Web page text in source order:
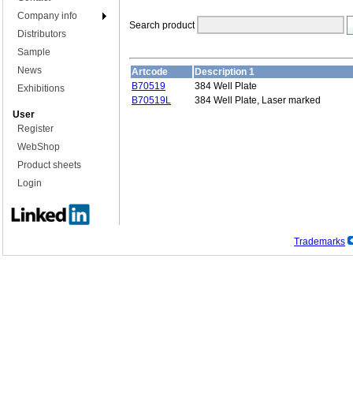
Company info
Distributors
Sample
News
Exhibitions
User
Register
WebShop
Product sheets
Login
Search product
Artcode
Description 1
B70519
384 Well Plate
B70519L
384 Well Plate, Laser marked
Trademarks